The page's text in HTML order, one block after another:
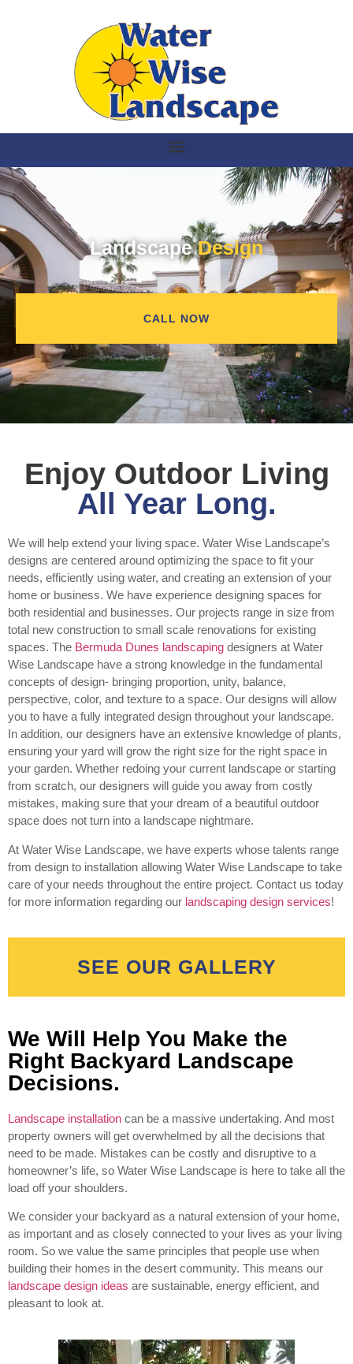
LandscapeDesign
CALL NOW
Enjoy Outdoor Living
All Year Long.
We will help extend your living space. Water Wise Landscape’s
designs are centered around optimizing the space to fit your
needs, efficiently using water, and creating an extension of your
home or business. We have experience designing spaces for
both residential and businesses. Our projects range in size from
total new construction to small scale renovations for existing
spaces. The Bermuda Dunes landscaping designers at Water
Wise Landscape have a strong knowledge in the fundamental
concepts of design- bringing proportion, unity, balance,
perspective, color, and texture to a space. Our designs will allow
you to have a fully integrated design throughout your landscape.
In addition, our designers have an extensive knowledge of plants,
ensuring your yard will grow the right size for the right space in
your garden. Whether redoing your current landscape or starting
from scratch, our designers will guide you away from costly
mistakes, making sure that your dream of a beautiful outdoor
space does not turn into a landscape nightmare.
At Water Wise Landscape, we have experts whose talents range
from design to installation allowing Water Wise Landscape to take
care of your needs throughout the entire project. Contact us today
for more information regarding our landscaping design services!
SEE OUR GALLERY
We Will Help You Make the
Right Backyard Landscape
Decisions.
Landscape installation can be a massive undertaking. And most
property owners will get overwhelmed by all the decisions that
need to be made. Mistakes can be costly and disruptive to a
homeowner’s life, so Water Wise Landscape is here to take all the
load off your shoulders.
We consider your backyard as a natural extension of your home,
as important and as closely connected to your lives as your living
room. So we value the same principles that people use when
building their homes in the desert community. This means our
landscape design ideas are sustainable, energy efficient, and
pleasant to look at.